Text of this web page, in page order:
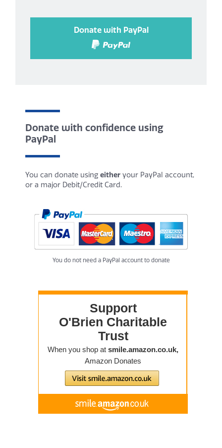
Donate with PayPal
Donate with confidence using
PayPal
You can donate usingeither your PayPal account,
or a major Debit/Credit Card.
You do not need a PayPal account to donate